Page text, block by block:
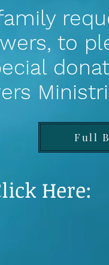
to
Here:
Full